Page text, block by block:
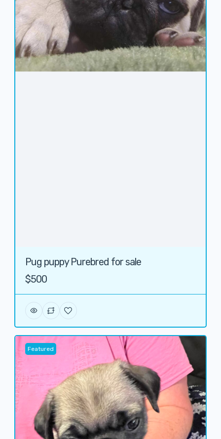
Pug puppy Purebred for sale
$500
Featured